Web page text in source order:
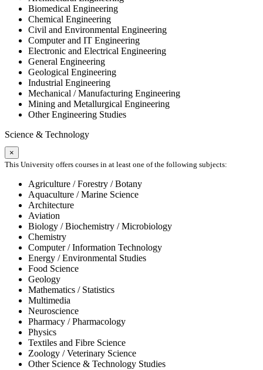
Biomedical Engineering
Chemical Engineering
Civil and Environmental Engineering
Computer and IT Engineering
Electronic and Electrical Engineering
General Engineering
Geological Engineering
Industrial Engineering
Mechanical / Manufacturing Engineering
Mining and Metallurgical Engineering
Other Engineering Studies
Science & Technology
×
This University offers courses in at least one of the following subjects:
Agriculture / Forestry / Botany
Aquaculture / Marine Science
Architecture
Aviation
Biology / Biochemistry / Microbiology
Chemistry
Computer / Information Technology
Energy / Environmental Studies
Food Science
Geology
Mathematics / Statistics
Multimedia
Neuroscience
Pharmacy / Pharmacology
Physics
Textiles and Fibre Science
Zoology / Veterinary Science
Other Science & Technology Studies